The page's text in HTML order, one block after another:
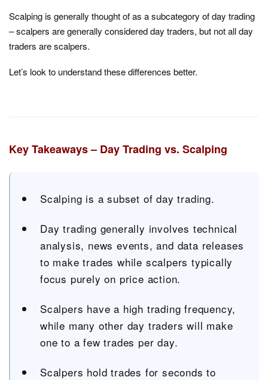
Scalping is generally thought of as a subcategory of day trading
– scalpers are generally considered day traders, but not all day
traders are scalpers.
Let’s look to understand these differences better.
Key Takeaways – Day Trading vs. Scalping
Scalping is a subset of day trading.
Day trading generally involves technical
analysis, news events, and data releases
to make trades while scalpers typically
focus purely on price action.
Scalpers have a high trading frequency,
while many other day traders will make
one to a few trades per day.
Scalpers hold trades for seconds to